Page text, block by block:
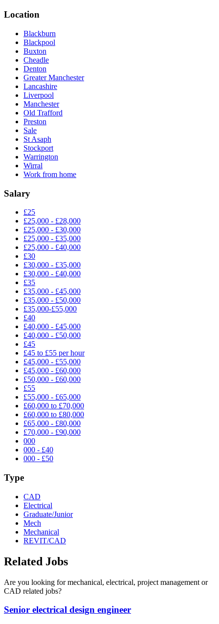
Location
Blackburn
Blackpool
Buxton
Cheadle
Denton
Greater Manchester
Lancashire
Liverpool
Manchester
Old Trafford
Preston
Sale
St Asaph
Stockport
Warrington
Wirral
Work from home
Salary
£25
£25,000 - £28,000
£25,000 - £30,000
£25,000 - £35,000
£25,000 - £40,000
£30
£30,000 - £35,000
£30,000 - £40,000
£35
£35,000 - £45,000
£35,000 - £50,000
£35,000-£55,000
£40
£40,000 - £45,000
£40,000 - £50,000
£45
£45 to £55 per hour
£45,000 - £55,000
£45,000 - £60,000
£50,000 - £60,000
£55
£55,000 - £65,000
£60,000 to £70,000
£60,000 to £80,000
£65,000 - £80,000
£70,000 - £90,000
000
000 - £40
000 - £50
Type
CAD
Electrical
Graduate/Junior
Mech
Mechanical
REVIT/CAD
Related Jobs
Are you looking for mechanical, electrical, project management or
CAD related jobs?
Senior electrical design engineer